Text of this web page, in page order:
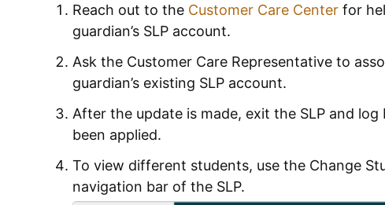
Reach out to the Customer Care Center for
guardian’s SLP account.
Ask the Customer Care Representative to
guardian’s existing SLP account.
After the update is made, exit the SLP and
been applied.
To view different students, use the Change
navigation bar of the SLP.